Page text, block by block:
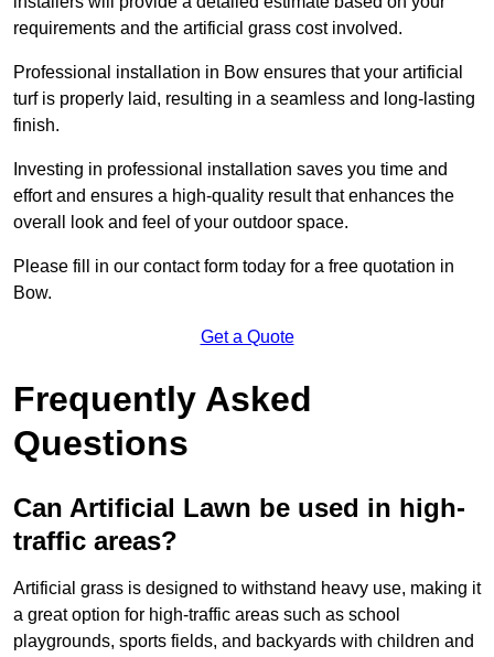
requirements and the artificial grass cost involved.
Professional installation in Bow ensures that your artificial
turf is properly laid, resulting in a seamless and long-lasting
finish.
Investing in professional installation saves you time and
effort and ensures a high-quality result that enhances the
overall look and feel of your outdoor space.
Please fill in our contact form today for a free quotation in
Bow.
Get a Quote
Frequently Asked
Questions
Can Artificial Lawn be used in high-
traffic areas?
Artificial grass is designed to withstand heavy use, making it
a great option for high-traffic areas such as school
playgrounds, sports fields, and backyards with children and